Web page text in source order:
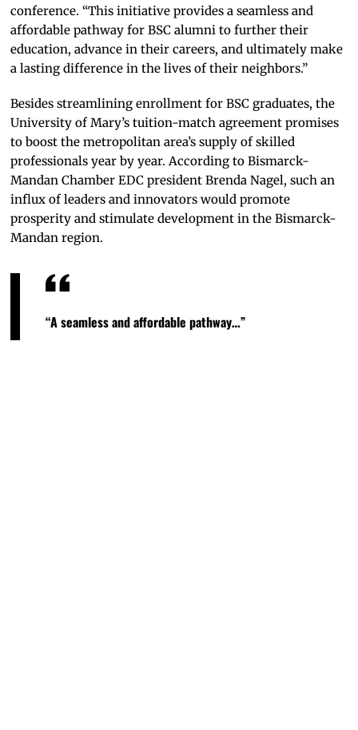
conference. “This initiative provides a seamless and
affordable pathway for BSC alumni to further their
education, advance in their careers, and ultimately make
a lasting difference in the lives of their neighbors.”
Besides streamlining enrollment for BSC graduates, the
University of Mary’s tuition-match agreement promises
to boost the metropolitan area’s supply of skilled
professionals year by year. According to Bismarck-
Mandan Chamber EDC president Brenda Nagel, such an
influx of leaders and innovators would promote
prosperity and stimulate development in the Bismarck-
Mandan region.
“A seamless and affordable pathway…”